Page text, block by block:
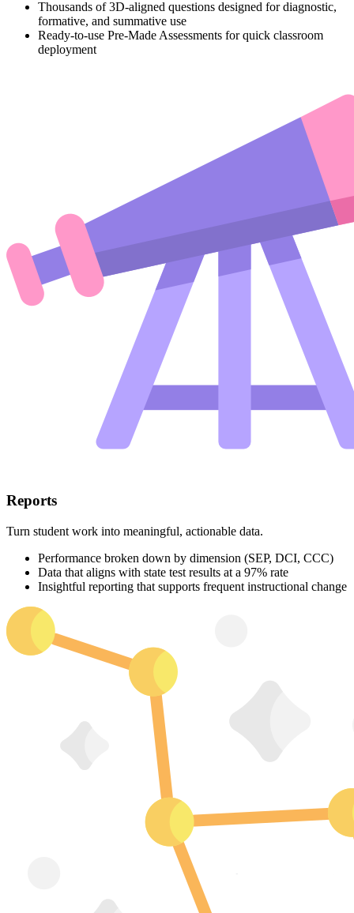
Thousands of 3D-aligned questions designed for diagnostic,
formative, and summative use
Ready-to-use Pre-Made Assessments for quick classroom
deployment
Reports
Turn student work into meaningful, actionable data.
Performance broken down by dimension (SEP, DCI, CCC)
Data that aligns with state test results at a 97% rate
Insightful reporting that supports frequent instructional change